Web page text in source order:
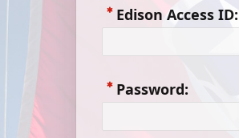
Edison Access ID:
Password: